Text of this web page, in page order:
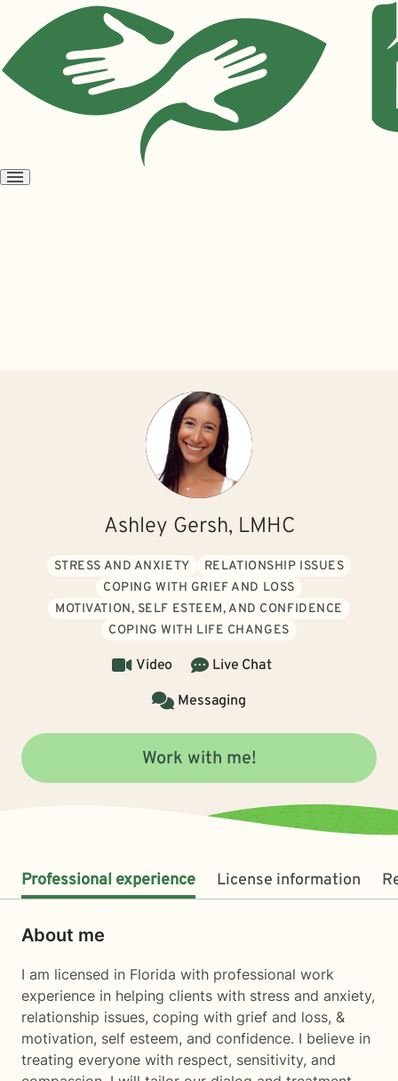
Open
Ashley Gersh, LMHC
STRESS AND ANXIETY
RELATIONSHIP ISSUES
COPING WITH GRIEF AND LOSS
MOTIVATION, SELF ESTEEM, AND CONFIDENCE
COPING WITH LIFE CHANGES
Video
Live Chat
Messaging
Work with me!
Professional experience License information
About me
I am licensed in Florida with professional work
experience in helping clients with stress and anxiety,
relationship issues, coping with grief and loss, &
motivation, self esteem, and confidence. I believe in
treating everyone with respect, sensitivity, and